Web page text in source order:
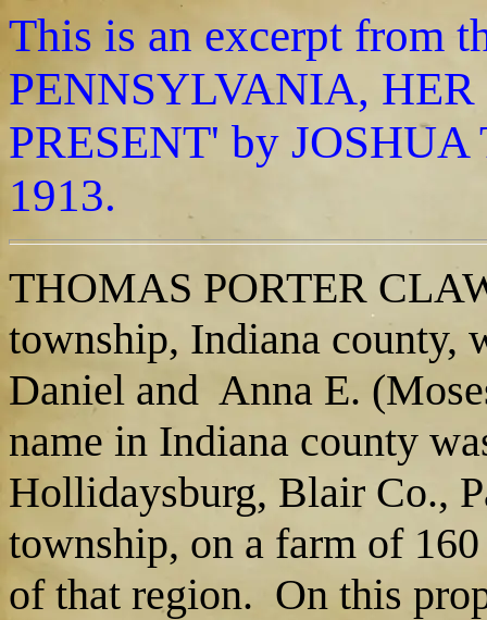
This is an excerpt from
PENNSYLVANIA, HER
PRESENT' by
1913.
THOMAS PORTER
township, Indiana county,
Daniel and Anna E.
name in Indiana county
Hollidaysburg, Blair Co.,
township, on a farm of
of that region. On this